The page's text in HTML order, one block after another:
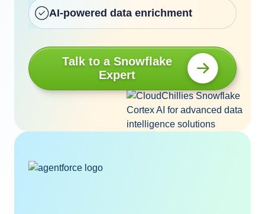
AI-powered data enrichment
Talk to a Snowflake
Expert